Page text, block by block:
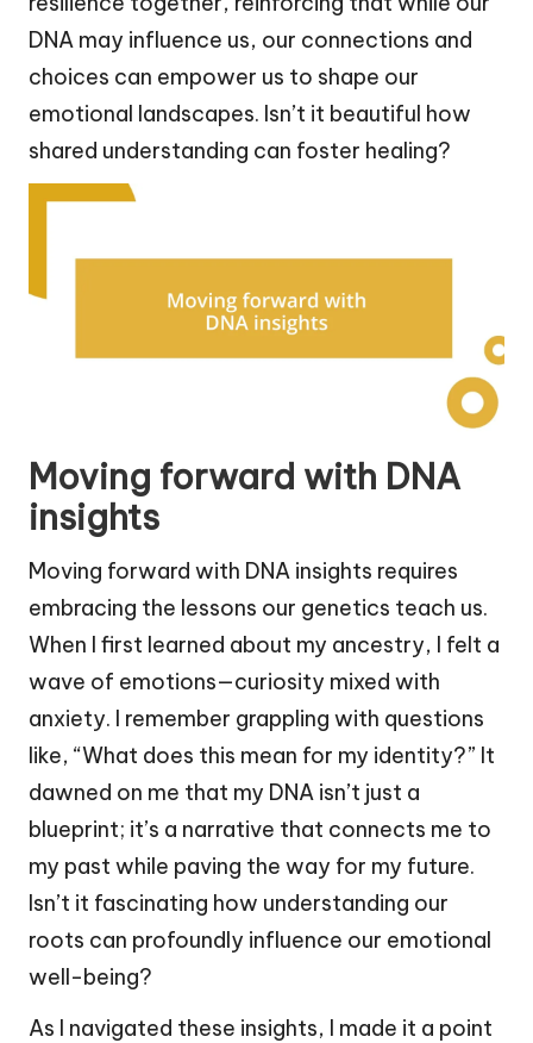
DNA may influence us, our connections and
choices can empower us to shape our
emotional landscapes. Isn’t it beautiful how
shared understanding can foster healing?
Moving forward with DNA
insights
Moving forward with DNA insights requires
embracing the lessons our genetics teach us.
When I first learned about my ancestry, I felt a
wave of emotions—curiosity mixed with
anxiety. I remember grappling with questions
like, “What does this mean for my identity?” It
dawned on me that my DNA isn’t just a
blueprint; it’s a narrative that connects me to
my past while paving the way for my future.
Isn’t it fascinating how understanding our
roots can profoundly influence our emotional
well-being?
As I navigated these insights, I made it a point